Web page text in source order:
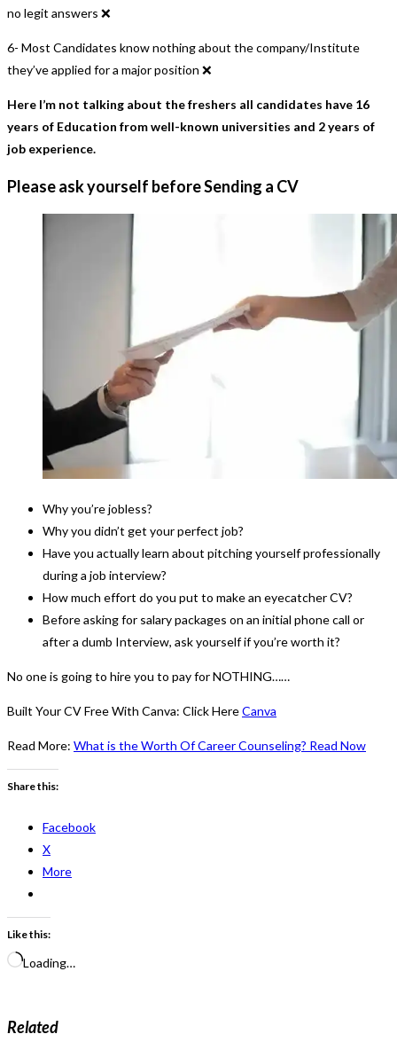
no legit answers ❌
6- Most Candidates know nothing about the company/Institute
they’ve applied for a major position ❌
Here I’m not talking about the freshers all candidates have 16
years of Education from well-known universities and 2 years of
job experience.
Please ask yourself before Sending a CV
Why you’re jobless?
Why you didn’t get your perfect job?
Have you actually learn about pitching yourself professionally
during a job interview?
How much effort do you put to make an eyecatcher CV?
Before asking for salary packages on an initial phone call or
after a dumb Interview, ask yourself if you’re worth it?
No one is going to hire you to pay for NOTHING……
Built Your CV Free With Canva: Click HereCanva
Read More: What is the Worth Of Career Counseling? Read Now
Share this:
Facebook
X
More
Like this:
Loading…
Related